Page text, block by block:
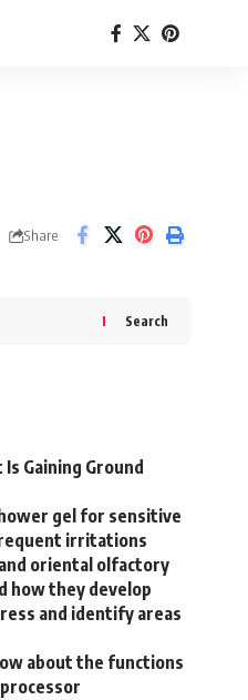
Share
Search
Gaining Ground
gel for sensitive
irritations
oriental olfactory
how they develop
and identify areas
about the functions